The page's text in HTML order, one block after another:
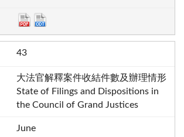
43
大法官解釋案件收結件數及辦理情形
State of Filings and Dispositions in
the Council of Grand Justices
June